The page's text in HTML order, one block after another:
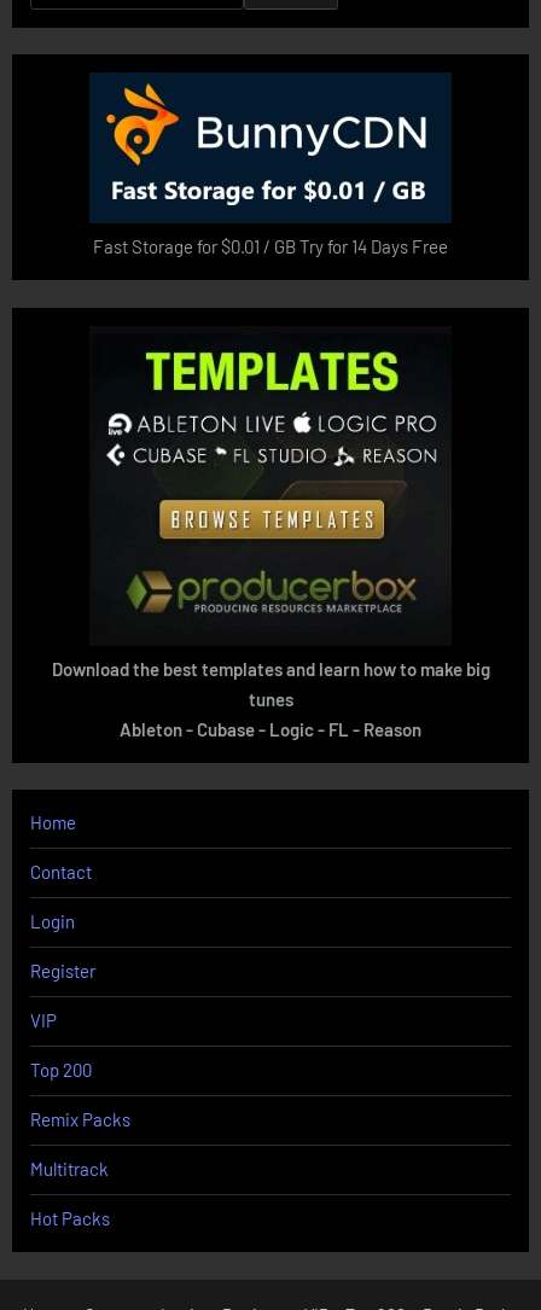
for:
Fast Storage for $0.01 / GB Try for 14 Days Free
Download the best templates and learn how to make big
tunes
Ableton - Cubase - Logic - FL - Reason
Home
Contact
Login
Register
VIP
Top 200
Remix Packs
Multitrack
Hot Packs